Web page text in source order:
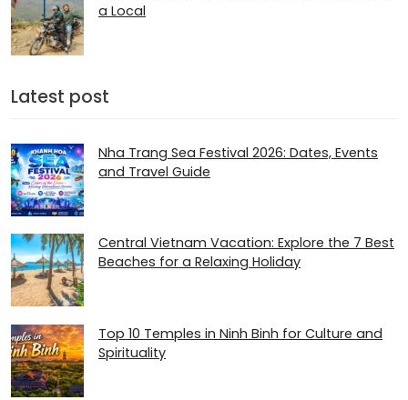
a Local
Latest post
Nha Trang Sea Festival 2026: Dates, Events
and Travel Guide
Central Vietnam Vacation: Explore the 7 Best
Beaches for a Relaxing Holiday
Top 10 Temples in Ninh Binh for Culture and
Spirituality